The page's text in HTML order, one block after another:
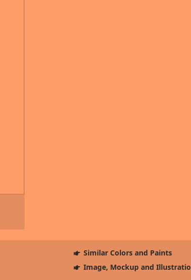
Similar Colors and Paints
Image, Mockup and